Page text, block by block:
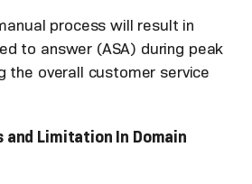
process will result in
to answer (ASA) during peak
the overall customer service
and Limitation In Domain